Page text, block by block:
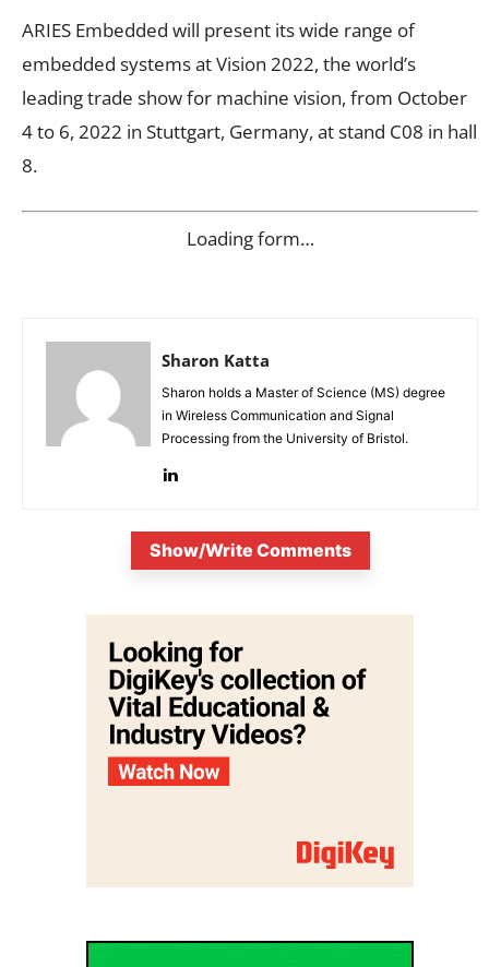
ARIES Embedded will present its wide range of
embedded systems at Vision 2022, the world’s
leading trade show for machine vision, from October
4 to 6, 2022 in Stuttgart, Germany, at stand C08 in hall
8.
Loading form…
Sharon Katta
Sharon holds a Master of Science (MS) degree
in Wireless Communication and Signal
Processing from the University of Bristol.
Show/Write Comments